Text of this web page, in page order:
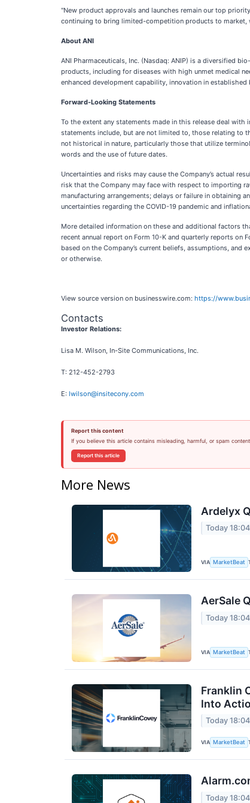
"New product approvals and launches remain our top
continuing to bring limited-competition products to market,
About ANI
ANI Pharmaceuticals, Inc. (Nasdaq: ANIP) is a diversified
products, including for diseases with high unmet medical
enhanced development capability, innovation in
Forward-Looking Statements
To the extent any statements made in this release deal
statements include, but are not limited to, those relating to
not historical in nature, particularly those that utilize
words and the use of future dates.
Uncertainties and risks may cause the Company’s actual
risk that the Company may face with respect to importing
manufacturing arrangements; delays or failure in obtaining
uncertainties regarding the COVID-19 pandemic and
More detailed information on these and additional factors
recent annual report on Form 10-K and quarterly reports
based on the Company’s current beliefs, assumptions,
or otherwise.
View source version on businesswire.com: https://
Contacts
Investor Relations:
Lisa M. Wilson, In-Site Communications, Inc.
T: 212-452-2793
E: lwilson@insitecony.com
Report this content
If you believe this article contains misleading, harmful, or spam
Report this article
More News
Ardelyx
Today
VIA MarketBeat
AerSale
Today
VIA MarketBeat
Franklin
Into
Today
VIA MarketBeat
Today